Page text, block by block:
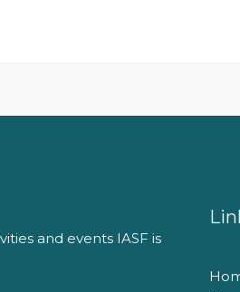
and events​ IASF is